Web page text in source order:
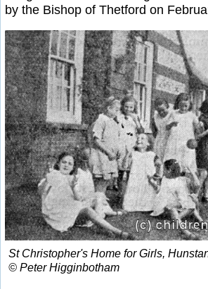
by the Bishop of Thetford on
St Christopher's Home for Girls,
© Peter Higginbotham